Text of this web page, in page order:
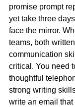
promise prompt
yet take three
face the mirror.
teams, both
communication
critical. You need
thoughtful
strong writing
write an email